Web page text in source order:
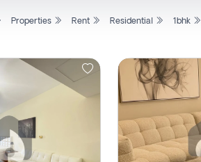
Properties Rent Residential 1bhk